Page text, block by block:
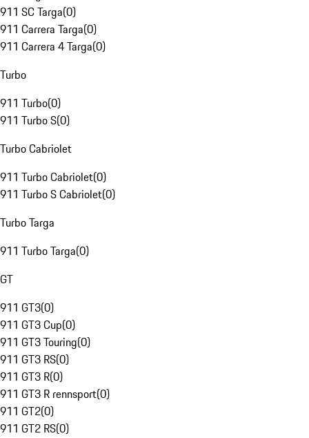
911 SC Targa(0)
911 Carrera Targa(0)
911 Carrera 4 Targa(0)
Turbo
911 Turbo(0)
911 Turbo S(0)
Turbo Cabriolet
911 Turbo Cabriolet(0)
911 Turbo S Cabriolet(0)
Turbo Targa
911 Turbo Targa(0)
GT
911 GT3(0)
911 GT3 Cup(0)
911 GT3 Touring(0)
911 GT3 RS(0)
911 GT3 R(0)
911 GT3 R rennsport(0)
911 GT2(0)
911 GT2 RS(0)